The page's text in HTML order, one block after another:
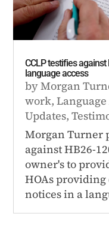
CCLP testifies
language access
byMorgan
work,Language
Updates,
Morgan Turner
against HB26-
owner's to
HOAs
notices in a